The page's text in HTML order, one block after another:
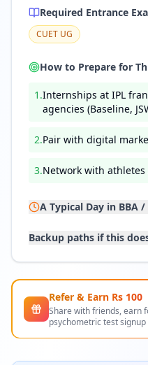
Required Entrance
CUET UG
How to Prepare for
1 .Internships at IPL
agencies (Baseline,
2.Pair with digital
3.Network with athletes
A Typical Day in BBA
Backup paths if this
Refer & Earn Rs 100
Share with friends, earn
psychometric test signup